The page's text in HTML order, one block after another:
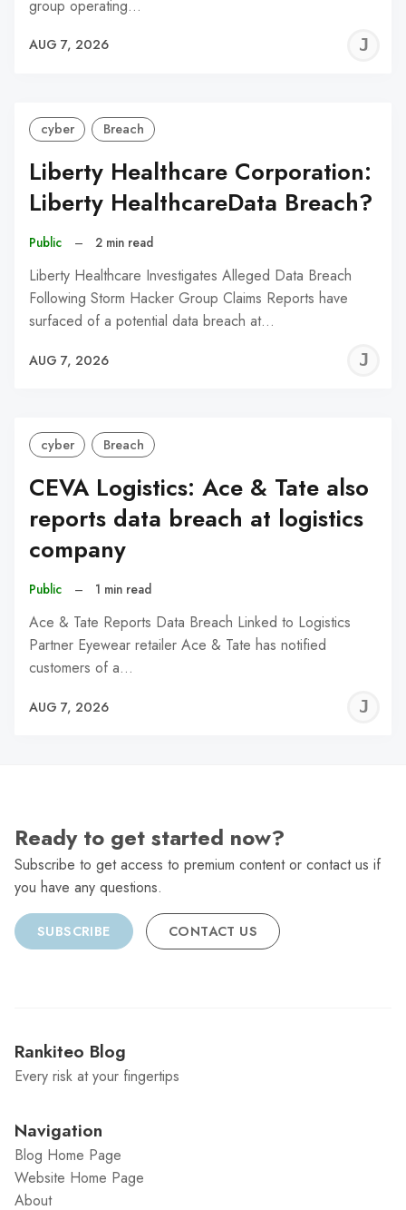
group operating…
AUG 7, 2026
cyber Breach
Liberty Healthcare Corporation:
Liberty HealthcareData Breach?
Public – 2 min read
Liberty Healthcare Investigates Alleged Data Breach
Following Storm Hacker Group Claims Reports have
surfaced of a potential data breach at…
AUG 7, 2026
cyber Breach
CEVA Logistics: Ace & Tate also
reports data breach at logistics
company
Public – 1 min read
Ace & Tate Reports Data Breach Linked to Logistics
Partner Eyewear retailer Ace & Tate has notified
customers of a…
AUG 7, 2026
Ready to get started now?
Subscribe to get access to premium content or contact us if
you have any questions.
SUBSCRIBE CONTACT US
Rankiteo Blog
Every risk at your fingertips
Navigation
Blog Home Page
Website Home Page
About